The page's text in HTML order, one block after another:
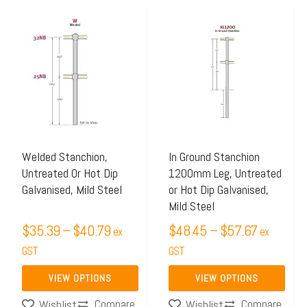
Welded Stanchion,
Untreated Or Hot Dip
Galvanised, Mild Steel
$35.39–$40.79 ex
GST
VIEW OPTIONS
product
multiple
variants.
may
be
chosen
the
product
In Ground Stanchion
1200mm Leg, Untreated
or Hot Dip Galvanised,
Mild Steel
$48.45 –$57.67 ex
GST
VIEW OPTIONS
may
be
chosen
on
the
product